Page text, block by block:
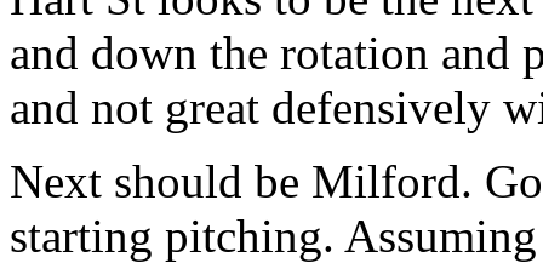
and down the rotation and
and not great defensively
Next should be Milford.
starting pitching.